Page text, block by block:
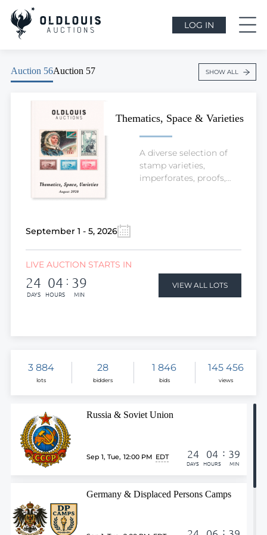
LOG IN
Auction 56Auction 57 SHOW ALL
Thematics, Space & Varieties
A diverse selection of
stamp varieties,
imperforates, proofs,
September 1 - 5, 2026
LIVE AUCTION STARTS IN
24
DAYS
04
HOURS
: 39
MIN
VIEW ALL LOTS
3 884
lots
28
bidders
1 846
bids
145 456
views
Russia & Soviet Union
Sep 1, Tue, 12:00 PM EDT 24
DAYS
04
HOURS
: 39
MIN
Germany & Displaced Persons Camps
: